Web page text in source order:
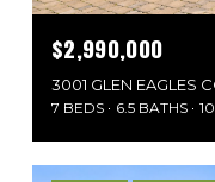
$2,990,000
3001 GLEN EAGLES
7 BEDS 6.5 BATHS